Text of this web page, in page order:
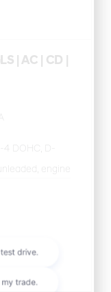
| AC | CD |
4 DOHC, D-
engine